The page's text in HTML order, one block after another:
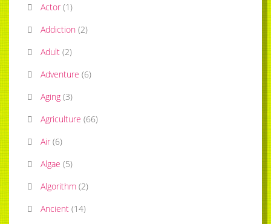
Actor (1)
Addiction (2)
Adult (2)
Adventure (6)
Aging (3)
Agriculture (66)
Air (6)
Algae (5)
Algorithm (2)
Ancient (14)